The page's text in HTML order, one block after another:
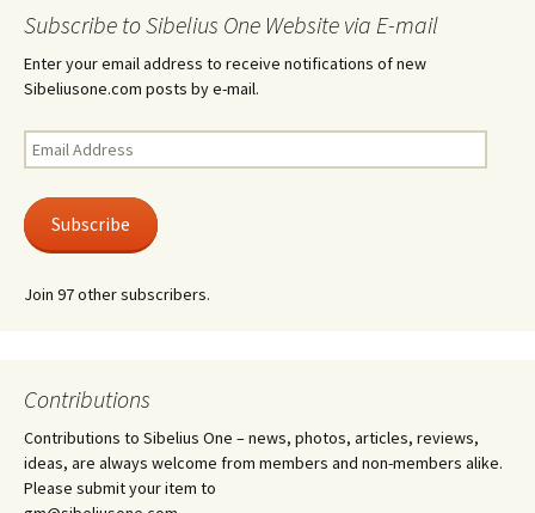
Subscribe to Sibelius One Website via E-mail
Enter your email address to receive notifications of new
Sibeliusone.com posts by e-mail.
Email
Address
Subscribe
Join 97 other subscribers.
Contributions
Contributions to Sibelius One – news, photos, articles, reviews,
ideas, are always welcome from members and non-members alike.
Please submit your item to